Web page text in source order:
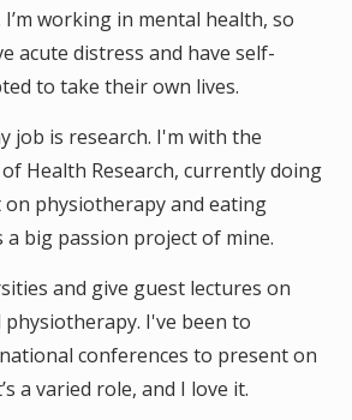
working in mental health, so
acute distress and have self-
to take their own lives.
job is research. I'm with the
Health Research, currently doing
physiotherapy and eating
a big passion project of mine.
and give guest lectures on
I've been to
conferences to present on
a varied role, and I love it.